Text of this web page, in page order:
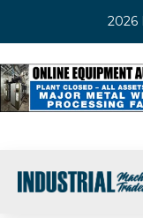
2026